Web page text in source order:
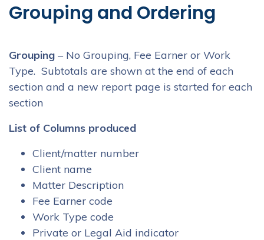
Grouping and Ordering
Grouping – No Grouping, Fee Earner or Work
Type. Subtotals are shown at the end of each
section and a new report page is started for each
section
List of Columns produced
Client/matter number
Client name
Matter Description
Fee Earner code
Work Type code
Private or Legal Aid indicator